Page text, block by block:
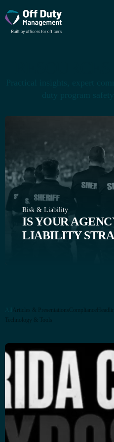
Risk & Liability
IS YOUR
LIABILITY
Articles & PresentationsCompliance
Technology & Tools